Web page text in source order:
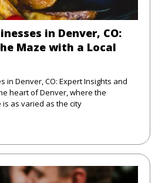
in Denver, CO:
Maze with a Local
in Denver, CO: Expert Insights and
as varied as the city